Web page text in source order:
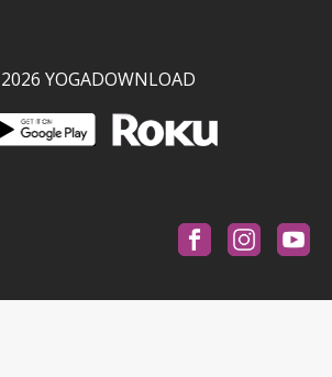
YOGADOWNLOAD